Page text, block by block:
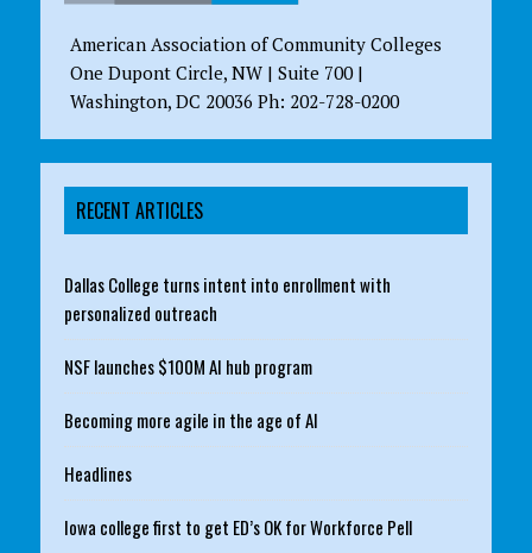
American Association of Community Colleges
One Dupont Circle, NW | Suite 700 |
Washington, DC 20036 Ph: 202-728-0200
RECENT ARTICLES
Dallas College turns intent into enrollment with
personalized outreach
NSF launches $100M AI hub program
Becoming more agile in the age of AI
Headlines
Iowa college first to get ED’s OK for Workforce Pell